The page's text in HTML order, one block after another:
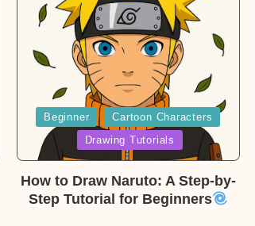
Posted
Beginner
Cartoon Characters
Drawing Tutorials
How to Draw Naruto: A Step-by-
Step Tutorial for Beginners